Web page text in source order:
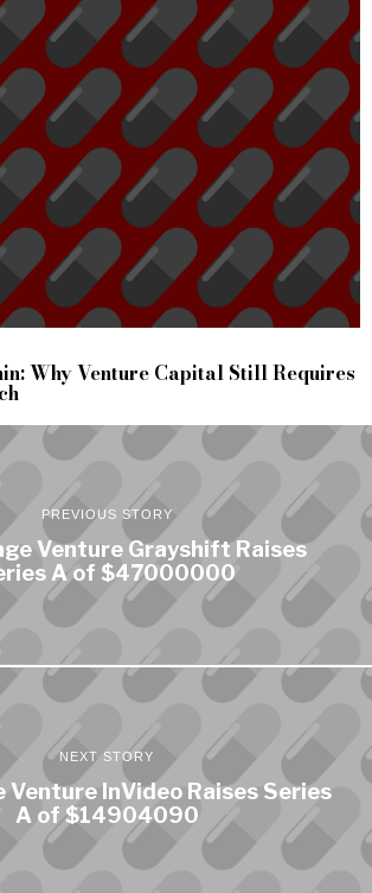
Why Venture Capital Still Requires
PREVIOUS STORY
Venture Grayshift Raises
A of $47000000
NEXT STORY
Venture InVideo Raises Series
A of $14904090